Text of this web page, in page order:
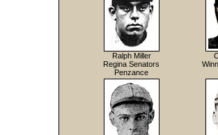
Ralph Miller
Regina Senators
Penzance